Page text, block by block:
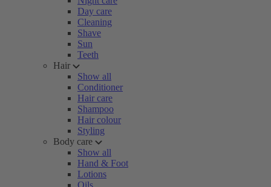
Day care
Cleaning
Shave
Sun
Teeth
Hair
Show all
Conditioner
Hair care
Shampoo
Hair colour
Styling
Body care
Show all
Hand & Foot
Lotions
Oils